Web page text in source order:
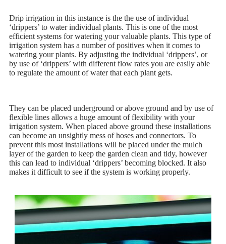
Drip irrigation in this instance is the the use of individual
‘drippers’ to water individual plants. This is one of the most
efficient systems for watering your valuable plants. This type of
irrigation system has a number of positives when it comes to
watering your plants. By adjusting the individual ‘drippers’, or
by use of ‘drippers’ with different flow rates you are easily able
to regulate the amount of water that each plant gets.
They can be placed underground or above ground and by use of
flexible lines allows a huge amount of flexibility with your
irrigation system. When placed above ground these installations
can become an unsightly mess of hoses and connectors. To
prevent this most installations will be placed under the mulch
layer of the garden to keep the garden clean and tidy, however
this can lead to individual ‘drippers’ becoming blocked. It also
makes it difficult to see if the system is working properly.